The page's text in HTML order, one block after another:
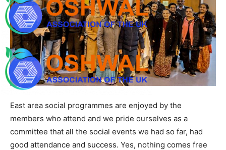
East area social programmes are enjoyed by the
members who attend and we pride ourselves as a
committee that all the social events we had so far, had
good attendance and success. Yes, nothing comes free